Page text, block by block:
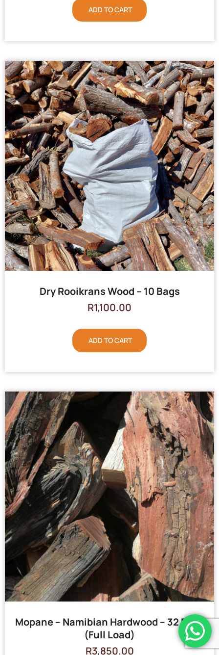
ADD TO CART
Dry Rooikrans Wood – 10 Bags
R1,100.00
ADD TO CART
Mopane – Namibian Hardwood – 32 Bags
(Full Load)
R3,850.00